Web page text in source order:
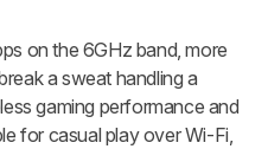
on the 6GHz band, more
a sweat handling a
gaming performance and
for casual play over Wi-Fi,